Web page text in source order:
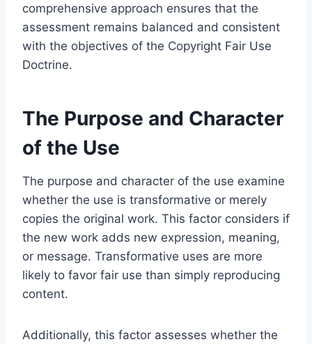
comprehensive approach ensures that the
assessment remains balanced and consistent
with the objectives of the Copyright Fair Use
Doctrine.
The Purpose and Character
of the Use
The purpose and character of the use examine
whether the use is transformative or merely
copies the original work. This factor considers if
the new work adds new expression, meaning,
or message. Transformative uses are more
likely to favor fair use than simply reproducing
content.
Additionally, this factor assesses whether the